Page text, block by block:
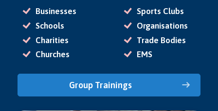
Businesses
Schools
Charities
Churches
Sports Clubs
Organisations
Trade Bodies
EMS
Group Trainings